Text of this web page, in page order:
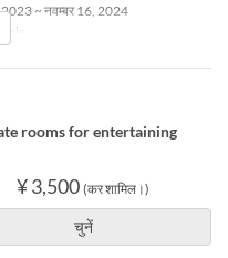
2023 ~ नवम्बर 16, 2024
rooms for entertaining
¥ 3,500 (कर शामिल।)
चुनें